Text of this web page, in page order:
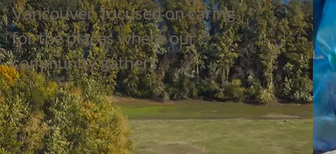
Vancouver focused on caring
for the places where our
community gathers.